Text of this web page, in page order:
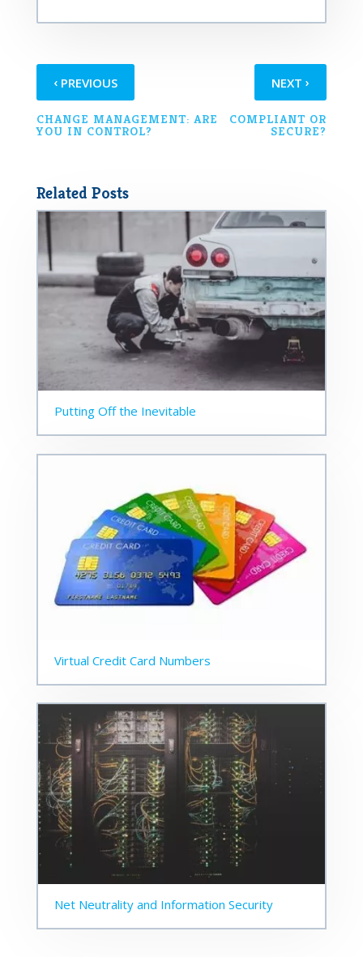
‹PREVIOUS
CHANGE MANAGEMENT: ARE
YOU IN CONTROL?
NEXT›
COMPLIANT OR
SECURE?
Related Posts
Putting Off the Inevitable
Virtual Credit Card Numbers
Net Neutrality and Information Security